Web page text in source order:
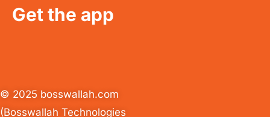
Get the app
© 2025 bosswallah.com
(Bosswallah Technologies